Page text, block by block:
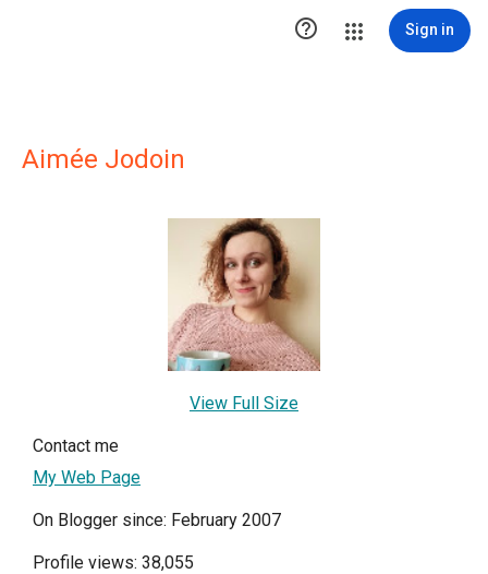
 Sign in
Aimée Jodoin
View Full Size
Contact me
My Web Page
On Blogger since: February 2007
Profile views: 38,055